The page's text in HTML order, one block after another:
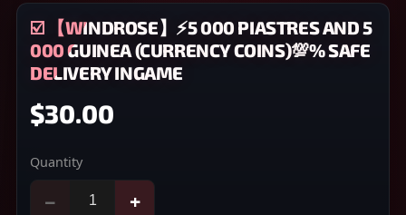
☑️ 【WINDROSE】⚡5 000 PIASTRES AND 5
000 GUINEA (CURRENCY COINS)💯% SAFE
DELIVERY INGAME
$30.00
Quantity
− +